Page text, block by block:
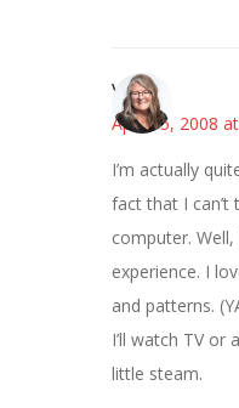
Vicki
April 15, 2008
I’m actually
fact that I
computer.
experience. I
and patterns.
I’ll watch TV or
little steam.